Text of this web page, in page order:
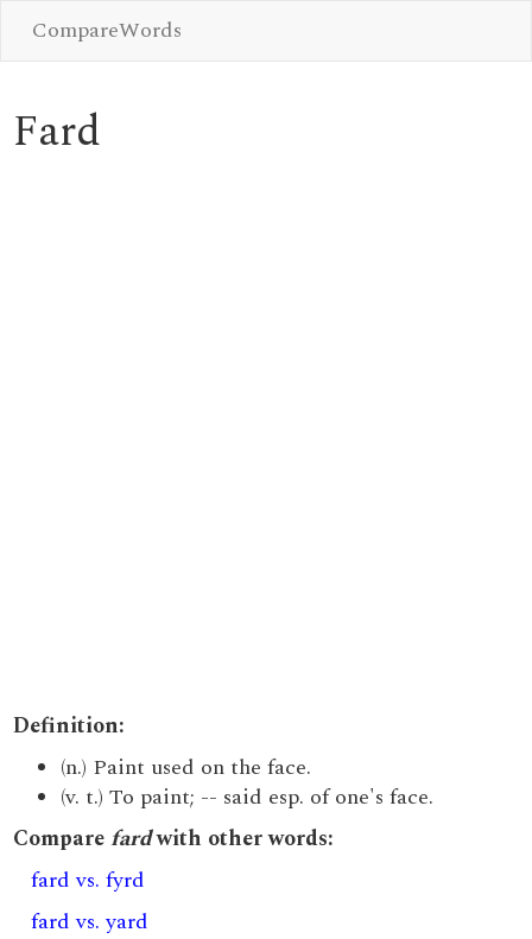
CompareWords
Fard
Definition:
(n.) Paint used on the face.
(v. t.) To paint; -- said esp. of one's face.
Compare fardwith other words:
fard vs. fyrd
fard vs. yard